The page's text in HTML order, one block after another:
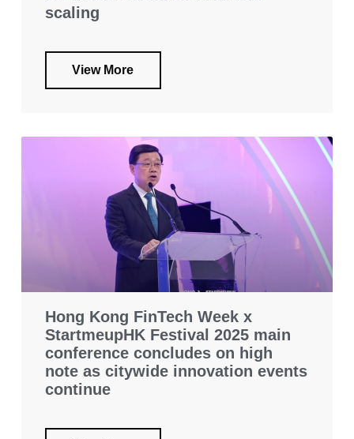
scaling
View More
Hong Kong FinTech Week x
StartmeupHK Festival 2025 main
conference concludes on high
note as citywide innovation events
continue